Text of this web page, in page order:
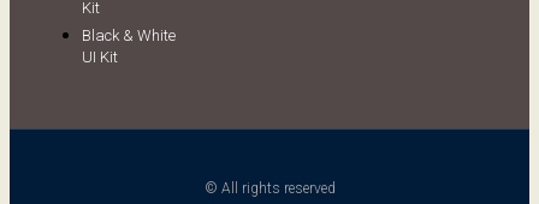
Kit
Black & White
UI Kit
© All rights reserved